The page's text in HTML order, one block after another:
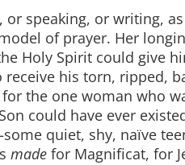
speaking, or writing,
of prayer. Her
Holy Spirit could give
his torn, ripped,
the one woman who
could have ever
quiet, shy, naïve
made for Magnificat, for